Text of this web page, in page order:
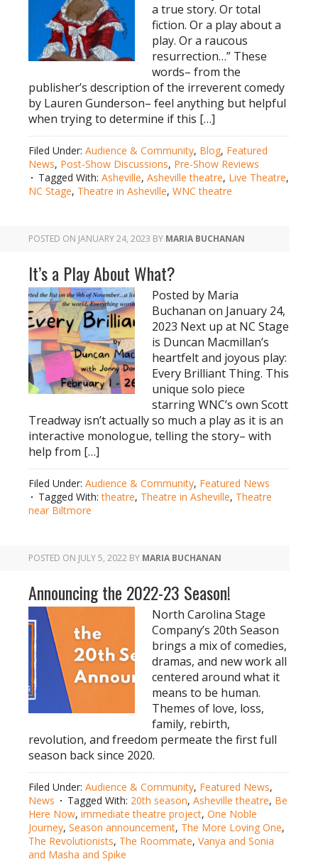
a true story. Or total
fiction. Or a play about a
play. Or a raucous
resurrection…” These
words– from the
publisher’s description of the irreverent comedy
by Lauren Gunderson– feel anything but helpful
when trying to determine if this […]
Filed Under: Audience & Community, Blog, Featured
News, Post-Show Discussions, Pre-Show Reviews
Tagged With: Asheville, Asheville theatre, Live Theatre,
NC Stage, Theatre in Asheville, WNC theatre
POSTED ON JANUARY 24, 2023 BY MARIA BUCHANAN
It’s a Play About What?
Posted by Maria
Buchanan on January 24,
2023 Next up at NC Stage
is Duncan Macmillan’s
heartfelt and joyous play:
Every Brilliant Thing. This
unique solo piece
starring WNC’s own Scott
Treadway isn’t actually so much a play as it is an
interactive monologue, telling the story– with
help from […]
Filed Under: Audience & Community, Featured News
Tagged With:theatre, Theatre in Asheville, Theatre
near Biltmore
POSTED ON JULY 5, 2022 BY MARIA BUCHANAN
Announcing the 2022-23 Season!
North Carolina Stage
Company’s 20th Season
brings a mix of comedies,
dramas, and new work all
centered around what it
means to be human.
Themes of love, loss,
family, rebirth,
revolution, and freedom permeate the first full
season back since 2020.
Filed Under: Audience & Community, Featured News,
News
Tagged With: 20th season, Asheville theatre, Be
Here Now, immediate theatre project, One Noble
Journey, Season announcement, The More Loving One,
The Revolutionists, The Roommate, Vanya and Sonia
and Masha and Spike